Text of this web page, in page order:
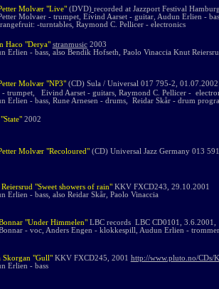
Molvær "Live" (DVD) recorded at Jazzport Festival
Molvaer - trumpet, Eivind Aarset - guitar, Audun Erlien -
-turntables, Raymond C. Pellicer - electronics
Haco "Derya" stranmusic2003
Erlien - bass, also Bendik Hofseth, Paolo Vinaccia Knut
Molvær "NP3" (CD) Sula / Universal 017 795-2, 01.07.2002
- trumpet, Eivind Aarset - guitars, Raymond C. Pellicer -
Erlien - bass, Rune Arnesen - drums, Reidar Skår - drum
2002
Molvær "Recoloured" (CD) Universal Jazz Germany 013
"Sweet showers of rain" KKV FXCD243, 29.10.2001
Erlien - bass, also Reidar Skår, Paolo Vinaccia
"Under Himmelen" LBC records LBC CD0101,
- voc, Anders Engen - klokkespill, Audun Erlien -
Skorgan "Gull" KKV FXCD245, 2001 http://www.pluto.no/CDs/
Erlien - bass